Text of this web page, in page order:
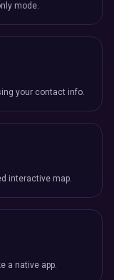
mode.
your contact info.
interactive map.
a native app.